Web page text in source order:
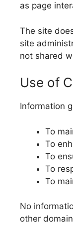
as page
The site
site
not shared
Use of
Information
To
To
To
To
To
No
other